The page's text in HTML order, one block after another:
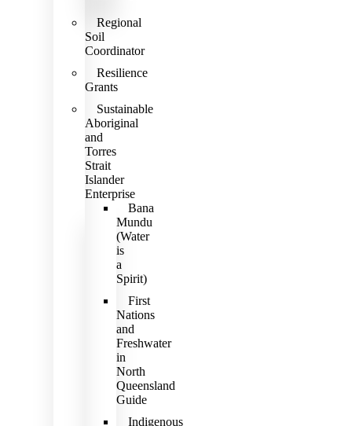
Regional
Soil
Coordinator
Resilience
Grants
Sustainable
Aboriginal
and
Torres
Strait
Islander
Enterprise
Bana
Mundu
(Water
is
a
Spirit)
First
Nations
and
Freshwater
in
North
Queensland
Guide
Indigenous